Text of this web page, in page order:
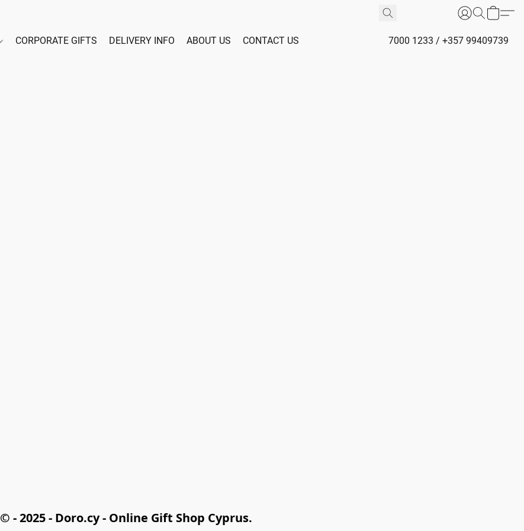
CORPORATE GIFTS DELIVERY INFO ABOUT US CONTACT US 7000 1233 / +357 99409739
© - 2025 - Doro.cy - Online Gift Shop Cyprus.